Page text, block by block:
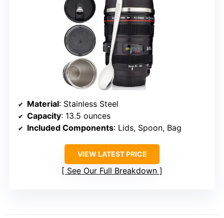
Material: Stainless Steel
Capacity: 13.5 ounces
Included Components: Lids, Spoon, Bag
VIEW LATEST PRICE
See Our Full Breakdown